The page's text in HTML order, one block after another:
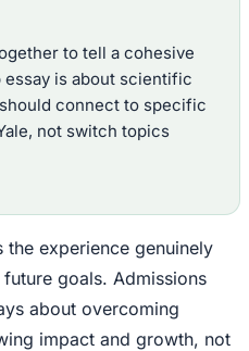
to tell a cohesive
essay is about scientific
connect to specific
not switch topics
the experience genuinely
goals. Admissions
about overcoming
impact and growth, not